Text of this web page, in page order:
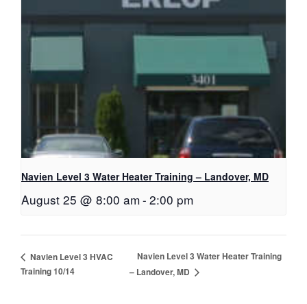
Navien Level 3 Water Heater Training – Landover, MD
August 25 @ 8:00 am- 2:00 pm
Navien Level 3 HVAC
Training 10/14
Navien Level 3 Water Heater Training
– Landover, MD